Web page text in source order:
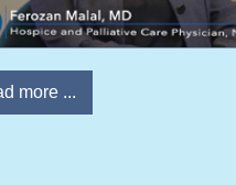
more ...